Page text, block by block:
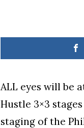
ALL eyes will be
Hustle 3×3
staging of the